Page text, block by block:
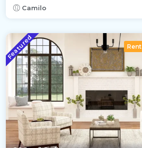
Camilo
Featured Rent